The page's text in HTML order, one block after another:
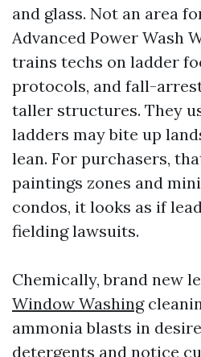
and glass. Not an area
Advanced Power Wash
trains techs on ladder
protocols, and fall-
taller structures. They
ladders may bite up
lean. For purchasers,
paintings zones and
condos, it looks as if
fielding lawsuits.
Chemically, brand new
Window Washing
ammonia blasts in
detergents and notice